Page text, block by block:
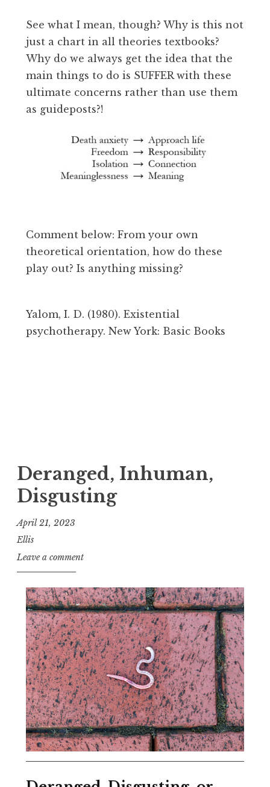
See what I mean, though? Why is this not
just a chart in all theories textbooks?
Why do we always get the idea that the
main things to do is SUFFER with these
ultimate concerns rather than use them
as guideposts?!
Comment below: From your own
theoretical orientation, how do these
play out? Is anything missing?
Yalom, I. D. (1980). Existential
psychotherapy. New York: Basic Books
Deranged, Inhuman,
Disgusting
April 21, 2023
Ellis
Leave a comment